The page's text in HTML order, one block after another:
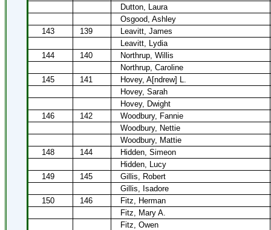
Dutton, Laura
Osgood, Ashley
143
139
Leavitt, James
Leavitt, Lydia
144
140
Northrup, Willis
Northrup, Caroline
145
141
Hovey, A[ndrew] L.
Hovey, Sarah
Hovey, Dwight
146
142
Woodbury, Fannie
Woodbury, Nettie
Woodbury, Mattie
148
144
Hidden, Simeon
Hidden, Lucy
149
145
Gillis, Robert
Gillis, Isadore
150
146
Fitz, Herman
Fitz, Mary A.
Fitz, Owen